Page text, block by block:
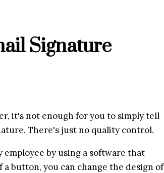
Signature
it's not enough for you to simply tell
There's just no quality control.
by using a software that
button, you can change the design of